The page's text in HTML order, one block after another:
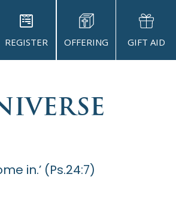
REGISTER OFFERING GIFT AID
in.’ (Ps.24:7)